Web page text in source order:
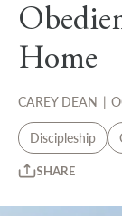
Home
CAREY DEAN |
Discipleship
SHARE